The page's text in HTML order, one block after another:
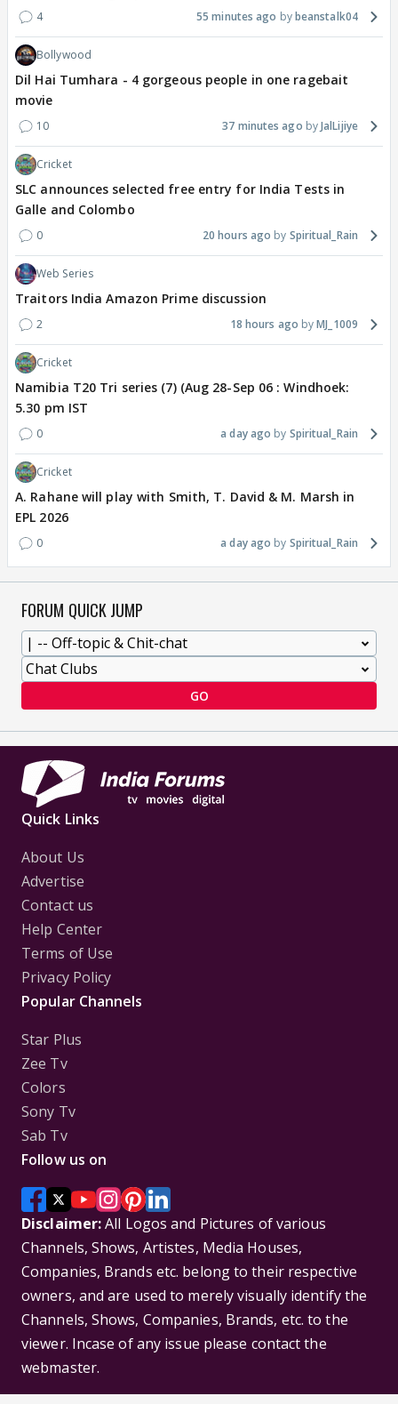
4 55 minutes ago beanstalk04
Bollywood
Dil Hai Tumhara - 4 gorgeous people in one ragebait
movie
10 37 minutes ago JalLijiye
Cricket
SLC announces selected free entry for India Tests in
Galle and Colombo
0 20 hours ago Spiritual_Rain
Web Series
Traitors India Amazon Prime discussion
2 18 hours ago MJ_1009
Cricket
Namibia T20 Tri series (7) (Aug 28-Sep 06 : Windhoek:
5.30 pm IST
0 a day ago Spiritual_Rain
Cricket
A. Rahane will play with Smith, T. David & M. Marsh in
EPL 2026
0 a day ago Spiritual_Rain
FORUM QUICK JUMP
GO
Quick Links
About Us
Advertise
Contact us
Help Center
Terms of Use
Privacy Policy
Popular Channels
Star Plus
Zee Tv
Colors
Sony Tv
Sab Tv
Follow us on
Disclaimer:All Logos and Pictures of various
Channels, Shows, Artistes, Media Houses,
Companies, Brands etc. belong to their respective
owners, and are used to merely visually identify the
Channels, Shows, Companies, Brands, etc. to the
viewer. Incase of any issue please contact the
webmaster.